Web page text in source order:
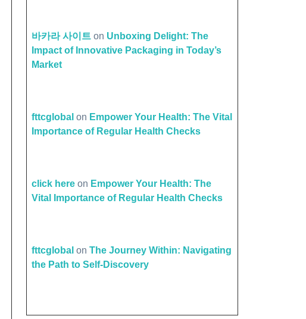
바카라 사이트 on Unboxing Delight: The
Impact of Innovative Packaging in Today’s
Market
fttcglobal on Empower Your Health: The Vital
Importance of Regular Health Checks
click here on Empower Your Health: The
Vital Importance of Regular Health Checks
fttcglobal on The Journey Within: Navigating
the Path to Self-Discovery